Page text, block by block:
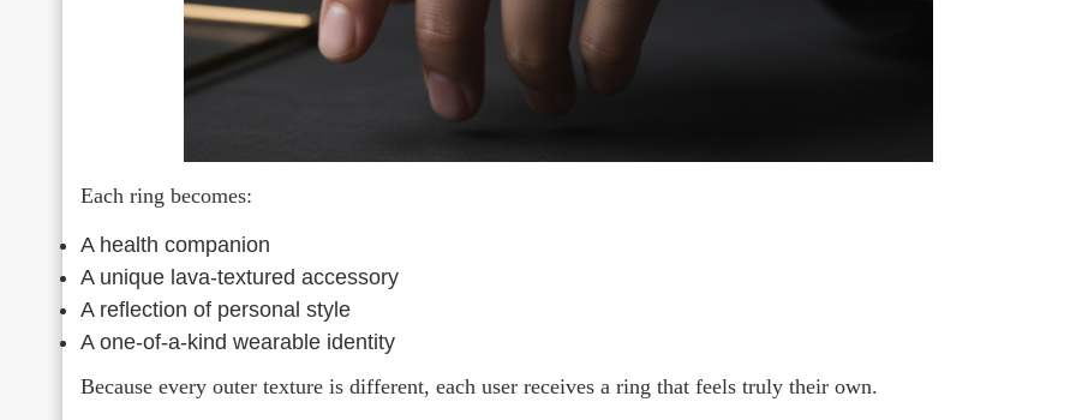
Each ring becomes:
A health companion
A unique lava-textured accessory
A reflection of personal style
A one-of-a-kind wearable identity
Because every outer texture is different, each user receives a ring that feels truly their own.